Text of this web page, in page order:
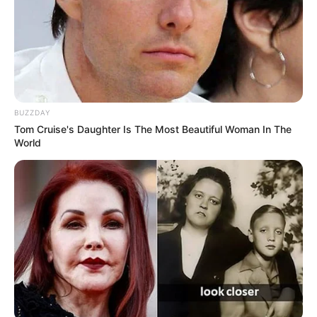
What to Do Instead:
Rinse guavas thoroughly under running water, scrubbing
gently to remove any residue. Organic guavas are a safer
option if available.
BUZZDAY
Tom Cruise's Daughter Is The Most Beautiful Woman In The
World